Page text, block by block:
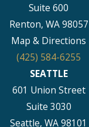
Suite 600
Renton, WA 98057
Map & Directions
(425) 584-6255
SEATTLE
601 Union Street
Suite 3030
Seattle, WA 98101